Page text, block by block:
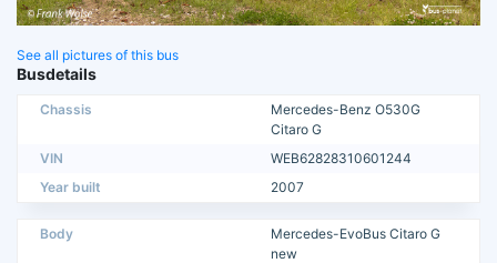
See all pictures of this bus
Busdetails
Chassis
Mercedes-Benz O530G
Citaro G
VIN
WEB62828310601244
Year built
2007
Body
Mercedes-EvoBus Citaro G
new